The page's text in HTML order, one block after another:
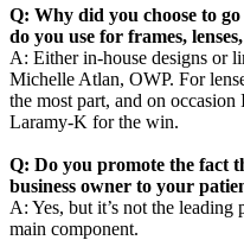
Q: Why did you choose to
do you use for frames,
A: Either in-house designs or
Michelle Atlan, OWP. For
the most part, and on
Laramy-K for the win.
Q: Do you promote the fact
business owner to your
A: Yes, but it’s not the
main component.